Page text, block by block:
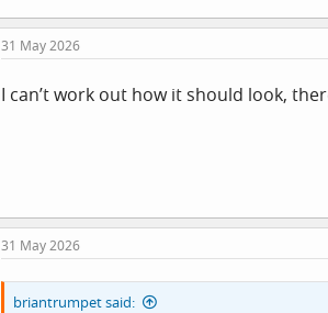
31 May 2026
I can’t work out how it should look,
31 May 2026
briantrumpet said: